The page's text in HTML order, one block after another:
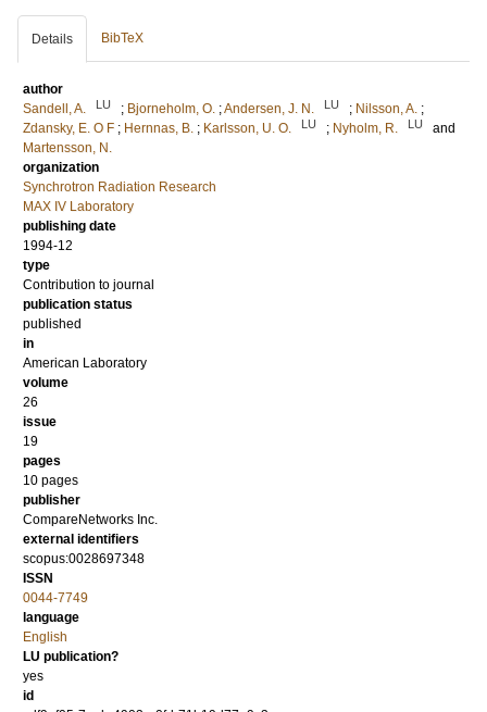
Details BibTeX
author
Sandell, A.
LU ; Bjorneholm, O. ;Andersen, J. N. LU ; Nilsson, A. ;
Zdansky, E. O F ; Hernnas, B. ; Karlsson, U. O. LU ; Nyholm, R. LU
and
Martensson, N.
organization
Synchrotron Radiation Research
MAX IV Laboratory
publishing date
1994-12
type
Contribution to journal
publication status
published
in
American Laboratory
volume
26
issue
19
pages
10 pages
publisher
CompareNetworks Inc.
external identifiers
scopus:0028697348
ISSN
0044-7749
language
English
LU publication?
yes
id